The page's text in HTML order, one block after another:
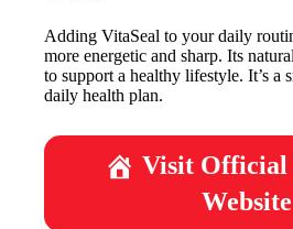
Adding VitaSeal to your daily
more energetic and sharp. Its
to support a healthy lifestyle. It’s a
daily health plan.
Visit Official
Website